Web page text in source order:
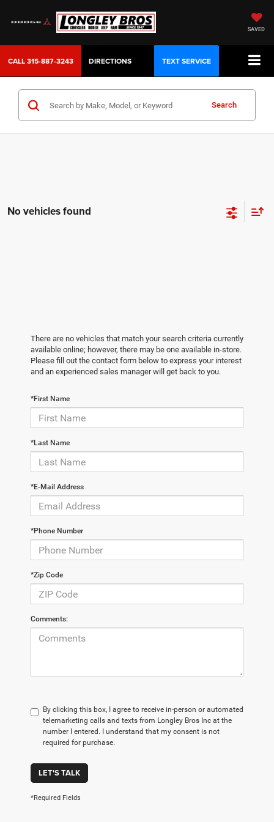
SAVED
CALL315-887-3243 DIRECTIONS TEXT SERVICE
Search
No vehicles found
There are no vehicles that match your search criteria currently
available online; however, there may be one available in-store.
Please fill out the contact form below to express your interest
and an experienced sales manager will get back to you.
*First Name
*Last Name
*E-Mail Address
*Phone Number
*Zip Code
Comments:
By clicking this box, I agree to receive in-person or automated
telemarketing calls and texts from Longley Bros Inc at the
number I entered. I understand that my consent is not
required for purchase.
LET'S TALK
*Required Fields